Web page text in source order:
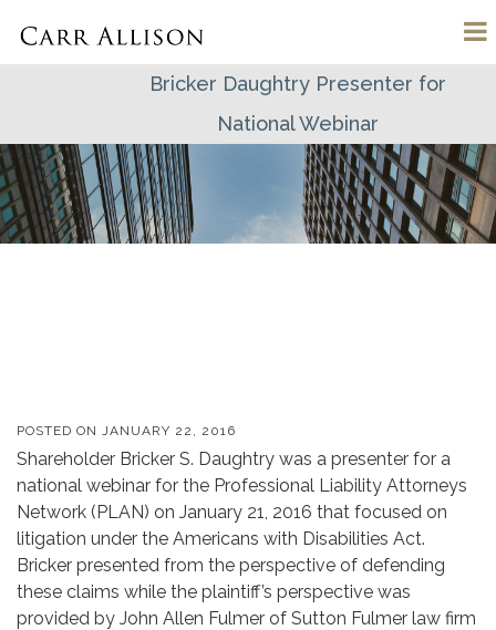
Bricker Daughtry Presenter for
National Webinar
POSTED ON JANUARY 22, 2016
Shareholder Bricker S. Daughtry was a presenter for a
national webinar for the Professional Liability Attorneys
Network (PLAN) on January 21, 2016 that focused on
litigation under the Americans with Disabilities Act.
Bricker presented from the perspective of defending
these claims while the plaintiff’s perspective was
provided by John Allen Fulmer of Sutton Fulmer law firm